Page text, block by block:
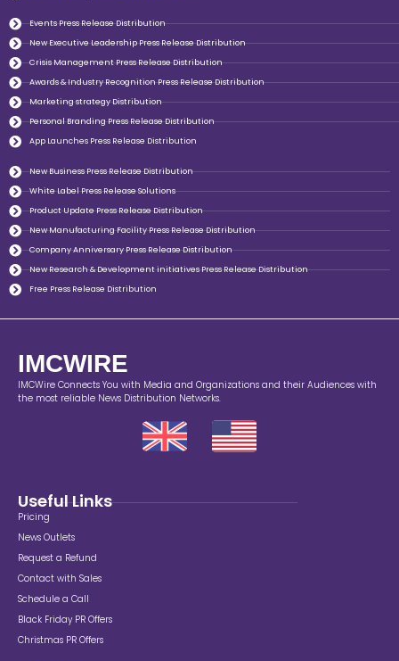
Events Press Release Distribution
New Executive Leadership Press Release Distribution
Crisis Management Press Release Distribution
Awards & Industry Recognition Press Release Distribution
Marketing strategy Distribution
Personal Branding Press Release Distribution
App Launches Press Release Distribution
New Business Press Release Distribution
White Label Press Release Solutions
Product Update Press Release Distribution
New Manufacturing Facility Press Release Distribution
Company Anniversary Press Release Distribution
New Research & Development initiatives Press Release Distribution
Free Press Release Distribution
IMCWIRE
IMCWire Connects You with Media and Organizations and their Audiences with
the most reliable News Distribution Networks.
Useful Links
Pricing
News Outlets
Request a Refund
Contact with Sales
Schedule a Call
Black Friday PR Offers
Christmas PR Offers